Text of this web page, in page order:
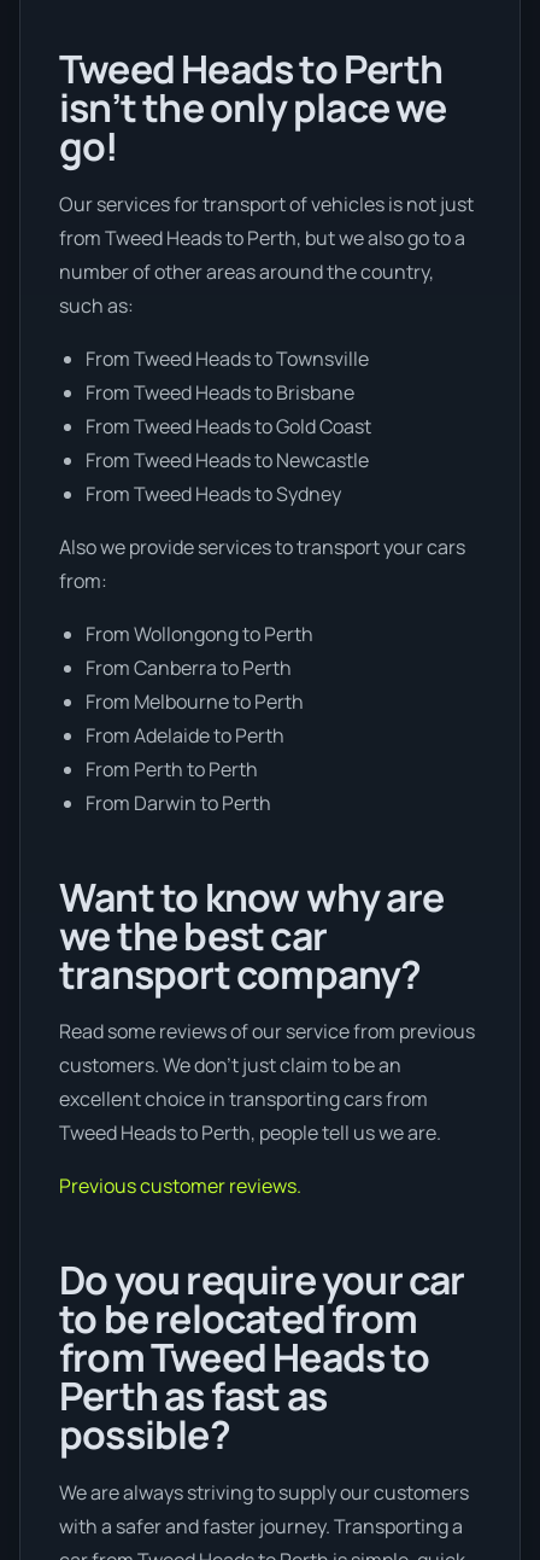
Tweed Heads to Perth
isn’t the only place we
go!
Our services for transport of vehicles is not just
from Tweed Heads to Perth, but we also go to a
number of other areas around the country,
such as:
From Tweed Heads to Townsville
From Tweed Heads to Brisbane
From Tweed Heads to Gold Coast
From Tweed Heads to Newcastle
From Tweed Heads to Sydney
Also we provide services to transport your cars
from:
From Wollongong to Perth
From Canberra to Perth
From Melbourne to Perth
From Adelaide to Perth
From Perth to Perth
From Darwin to Perth
Want to know why are
we the best car
transport company?
Read some reviews of our service from previous
customers. We don’t just claim to be an
excellent choice in transporting cars from
Tweed Heads to Perth, people tell us we are.
Previous customer reviews.
Do you require your car
to be relocated from
from Tweed Heads to
Perth as fast as
possible?
We are always striving to supply our customers
with a safer and faster journey. Transporting a